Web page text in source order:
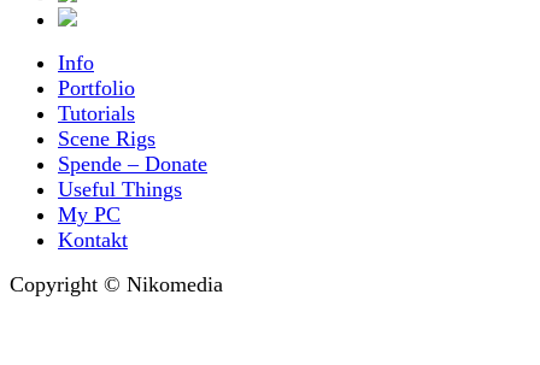
Info
Portfolio
Tutorials
Scene Rigs
Spende – Donate
Useful Things
My PC
Kontakt
Copyright © Nikomedia